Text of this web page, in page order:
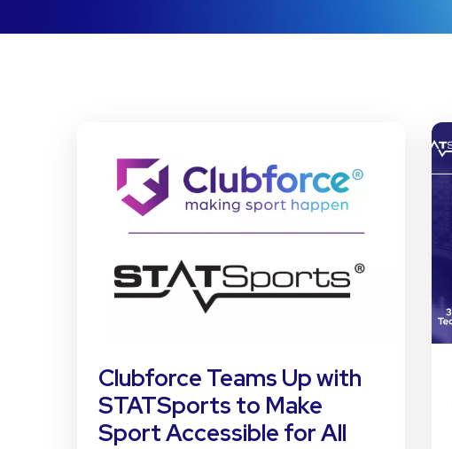
Clubforce Teams Up with
STATSports to Make
Sport Accessible for All